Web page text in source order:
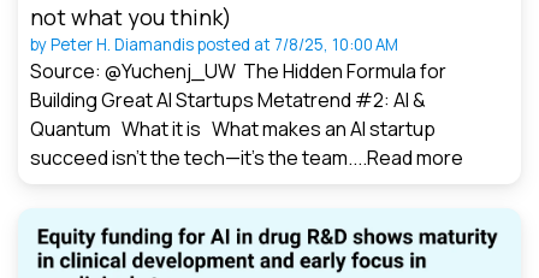
not what you think)
byPeter H. Diamandisposted at 7/8/25, 10:00 AM
Source: @Yuchenj_UW The Hidden Formula for
Building Great AI Startups Metatrend #2: AI &
Quantum What it is What makes an AI startup
succeed isn’t the tech—it’s the team....Read more